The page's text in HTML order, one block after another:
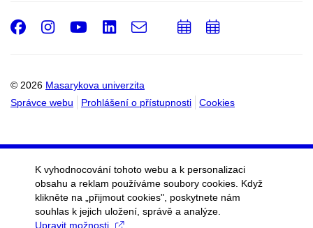
© 2026 Masarykova univerzita
Správce webu
Prohlášení o přístupnosti Cookies
Facebook
Instagram
Youtube
LinkedIn
e-
PřidatPřidat
K vyhodnocování tohoto webu a k personalizaci
obsahu a reklam používáme soubory cookies. Když
klikněte na „přijmout cookies", poskytnete nám
souhlas k jejich uložení, správě a analýze.
Upravit možnosti